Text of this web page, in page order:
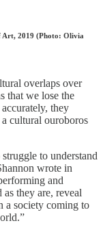
Art, 2019 (Photo: Olivia
overlaps over
that we lose the
they
cultural ouroboros
to understand
wrote in
and
they are, reveal
a society coming to